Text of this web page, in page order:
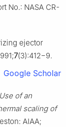
No.: NASA CR-
ejector
7(3):412−9.
Google Scholar
Use of an
scaling of
AIAA;